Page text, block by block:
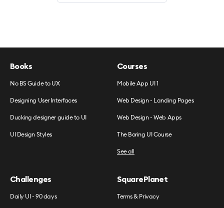
Books
No BS Guide to UX
Designing User Interfaces
Ducking designer guide to UI
UI Design Styles
Courses
Mobile App UI 1
Web Design - Landing Pages
Web Design - Web Apps
The Boring UI Course
See all
Challenges
Daily UI - 90 days
SquarePlanet
Terms & Privacy